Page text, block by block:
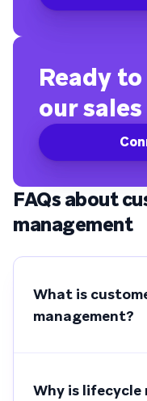
Ready
our
FAQs about
management
What is
management?
Why is lifecycle